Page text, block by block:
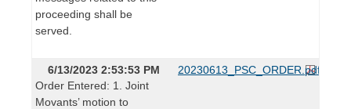
proceeding shall be
served.
6/13/2023 2:53:53 PM
Order Entered: 1. Joint
Movants’ motion to
20230613_PSC_ORDER.pdf